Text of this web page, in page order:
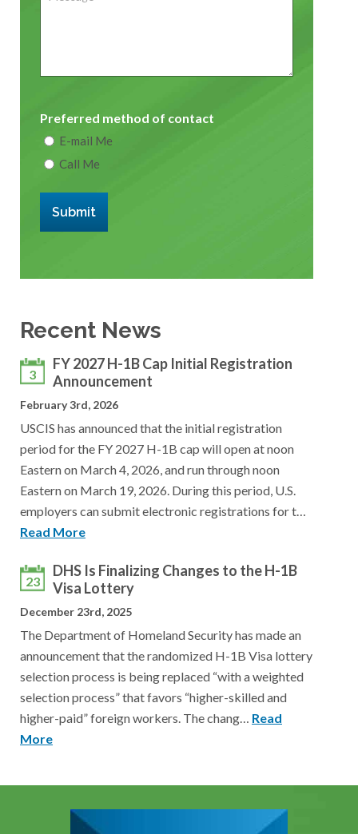
Preferred method of contact
E-mail Me
Call Me
Submit
Recent News
3
FY 2027 H-1B Cap Initial Registration
Announcement
February 3rd, 2026
USCIS has announced that the initial registration
period for the FY 2027 H-1B cap will open at noon
Eastern on March 4, 2026, and run through noon
Eastern on March 19, 2026. During this period, U.S.
employers can submit electronic registrations for t…
Read More
23
DHS Is Finalizing Changes to the H-1B
Visa Lottery
December 23rd, 2025
The Department of Homeland Security has made an
announcement that the randomized H-1B Visa lottery
selection process is being replaced “with a weighted
selection process” that favors “higher-skilled and
higher-paid” foreign workers. The chang… Read
More